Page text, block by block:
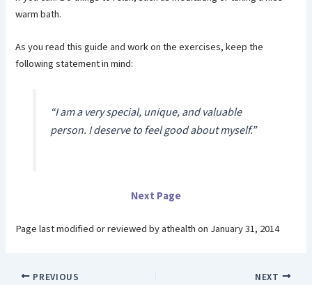
warm bath.
As you read this guide and work on the exercises, keep the
following statement in mind:
“I am a very special, unique, and valuable
person. I deserve to feel good about myself.”
Next Page
Page last modified or reviewed by athealth on January 31, 2014
PREVIOUS NEXT